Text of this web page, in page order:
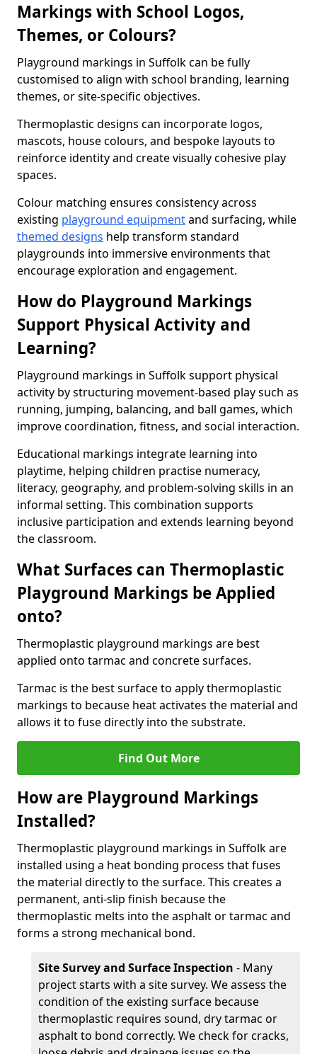
Markings with School Logos,
Themes, or Colours?
Playground markings in Suffolk can be fully
customised to align with school branding, learning
themes, or site-specific objectives.
Thermoplastic designs can incorporate logos,
mascots, house colours, and bespoke layouts to
reinforce identity and create visually cohesive play
spaces.
Colour matching ensures consistency across
existing playground equipmentand surfacing, while
themed designs help transform standard
playgrounds into immersive environments that
encourage exploration and engagement.
How do Playground Markings
Support Physical Activity and
Learning?
Playground markings in Suffolk support physical
activity by structuring movement-based play such as
running, jumping, balancing, and ball games, which
improve coordination, fitness, and social interaction.
Educational markings integrate learning into
playtime, helping children practise numeracy,
literacy, geography, and problem-solving skills in an
informal setting. This combination supports
inclusive participation and extends learning beyond
the classroom.
What Surfaces can Thermoplastic
Playground Markings be Applied
onto?
Thermoplastic playground markings are best
applied onto tarmac and concrete surfaces.
Tarmac is the best surface to apply thermoplastic
markings to because heat activates the material and
allows it to fuse directly into the substrate.
Find Out More
How are Playground Markings
Installed?
Thermoplastic playground markings in Suffolk are
installed using a heat bonding process that fuses
the material directly to the surface. This creates a
permanent, anti-slip finish because the
thermoplastic melts into the asphalt or tarmac and
forms a strong mechanical bond.
Site Survey and Surface Inspection - Many
project starts with a site survey. We assess the
condition of the existing surface because
thermoplastic requires sound, dry tarmac or
asphalt to bond correctly. We check for cracks,